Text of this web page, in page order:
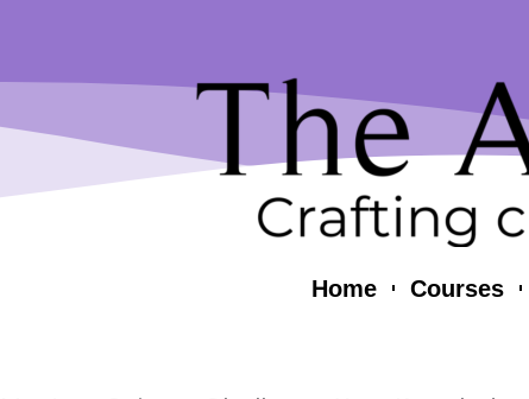
Home Courses